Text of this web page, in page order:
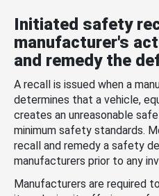
Initiated safety
manufacturer's
and remedy the
A recall is issued when a
determines that a vehicle,
creates an unreasonable
minimum safety standards.
recall and remedy a safety
manufacturers prior to any
Manufacturers are required